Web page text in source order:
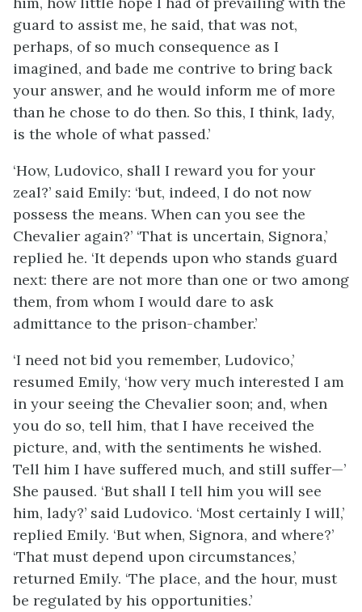
guard to assist me, he said, that was not,
perhaps, of so much consequence as I
imagined, and bade me contrive to bring back
your answer, and he would inform me of more
than he chose to do then. So this, I think, lady,
is the whole of what passed.’
‘How, Ludovico, shall I reward you for your
zeal?’ said Emily: ‘but, indeed, I do not now
possess the means. When can you see the
Chevalier again?’ ‘That is uncertain, Signora,’
replied he. ‘It depends upon who stands guard
next: there are not more than one or two among
them, from whom I would dare to ask
admittance to the prison-chamber.’
‘I need not bid you remember, Ludovico,’
resumed Emily, ‘how very much interested I am
in your seeing the Chevalier soon; and, when
you do so, tell him, that I have received the
picture, and, with the sentiments he wished.
Tell him I have suffered much, and still suffer—’
She paused. ‘But shall I tell him you will see
him, lady?’ said Ludovico. ‘Most certainly I will,’
replied Emily. ‘But when, Signora, and where?’
‘That must depend upon circumstances,’
returned Emily. ‘The place, and the hour, must
be regulated by his opportunities.’